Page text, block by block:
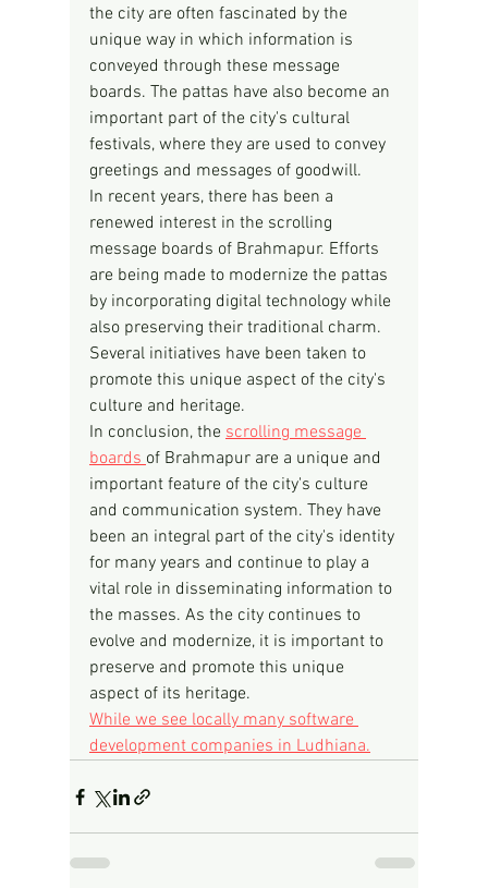
the city are often fascinated by the
unique way in which information is
conveyed through these message
boards. The pattas have also become an
important part of the city's cultural
festivals, where they are used to convey
greetings and messages of goodwill.
In recent years, there has been a
renewed interest in the scrolling
message boards of Brahmapur. Efforts
are being made to modernize the pattas
by incorporating digital technology while
also preserving their traditional charm.
Several initiatives have been taken to
promote this unique aspect of the city's
culture and heritage.
In conclusion, the scrolling message
boards of Brahmapur are a unique and
important feature of the city's culture
and communication system. They have
been an integral part of the city's identity
for many years and continue to play a
vital role in disseminating information to
the masses. As the city continues to
evolve and modernize, it is important to
preserve and promote this unique
aspect of its heritage.
While we see locally many software
development companies in Ludhiana.